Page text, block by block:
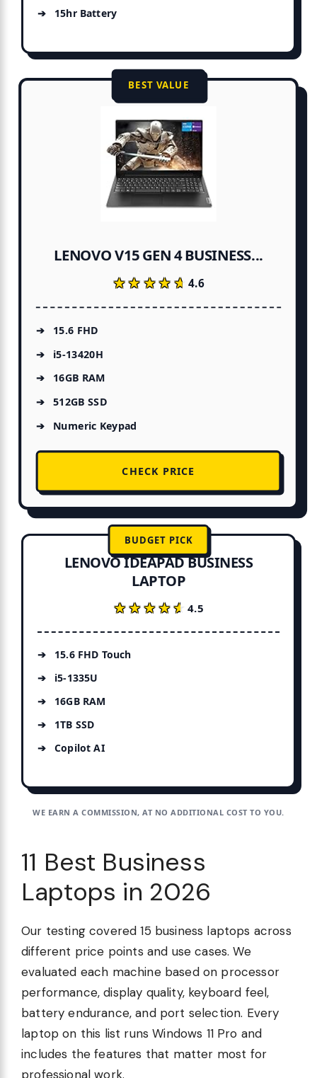
15hr Battery
BEST VALUE
LENOVO V15 GEN 4 BUSINESS...
★★★★★
★★★★★4.6
15.6 FHD
i5-13420H
16GB RAM
512GB SSD
Numeric Keypad
CHECK PRICE
BUDGET PICK
LENOVO IDEAPAD BUSINESS
LAPTOP
★★★★★
★★★★★4.5
15.6 FHD Touch
i5-1335U
16GB RAM
1TB SSD
Copilot AI
WE EARN A COMMISSION, AT NO ADDITIONAL COST TO YOU.
11 Best Business
Laptops in 2026
Our testing covered 15 business laptops across
different price points and use cases. We
evaluated each machine based on processor
performance, display quality, keyboard feel,
battery endurance, and port selection. Every
laptop on this list runs Windows 11 Pro and
includes the features that matter most for
professional work.